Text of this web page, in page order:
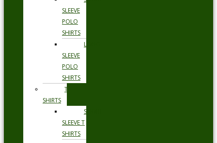
SLEEVE
POLO
SHIRTS
LONG
SLEEVE
POLO
SHIRTS
T
SHIRTS
SHORT
SLEEVE T
SHIRTS